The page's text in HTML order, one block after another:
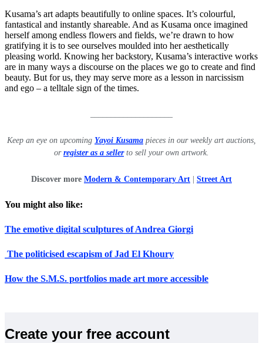
Kusama’s art adapts beautifully to online spaces. It’s colourful,
fantastical and instantly shareable. And as Kusama once imagined
herself among endless flowers and fields, we’re drawn to how
gratifying it is to see ourselves moulded into her aesthetically
pleasing world. Knowing her backstory, Kusama’s interactive works
are in many ways a discourse on the places we go to create and find
beauty. But for us, they may serve more as a lesson in narcissism
and ego – a telltale sign of the times.
Keep an eye on upcoming Yayoi Kusama pieces in our weekly art auctions,
or register as a sellerto sell your own artwork.
Discover more Modern & Contemporary Art Street Art
You might also like:
The emotive digital sculptures of Andrea Giorgi
The politicised escapism of Jad El Khoury
How the S.M.S. portfolios made art more accessible
Create your free account